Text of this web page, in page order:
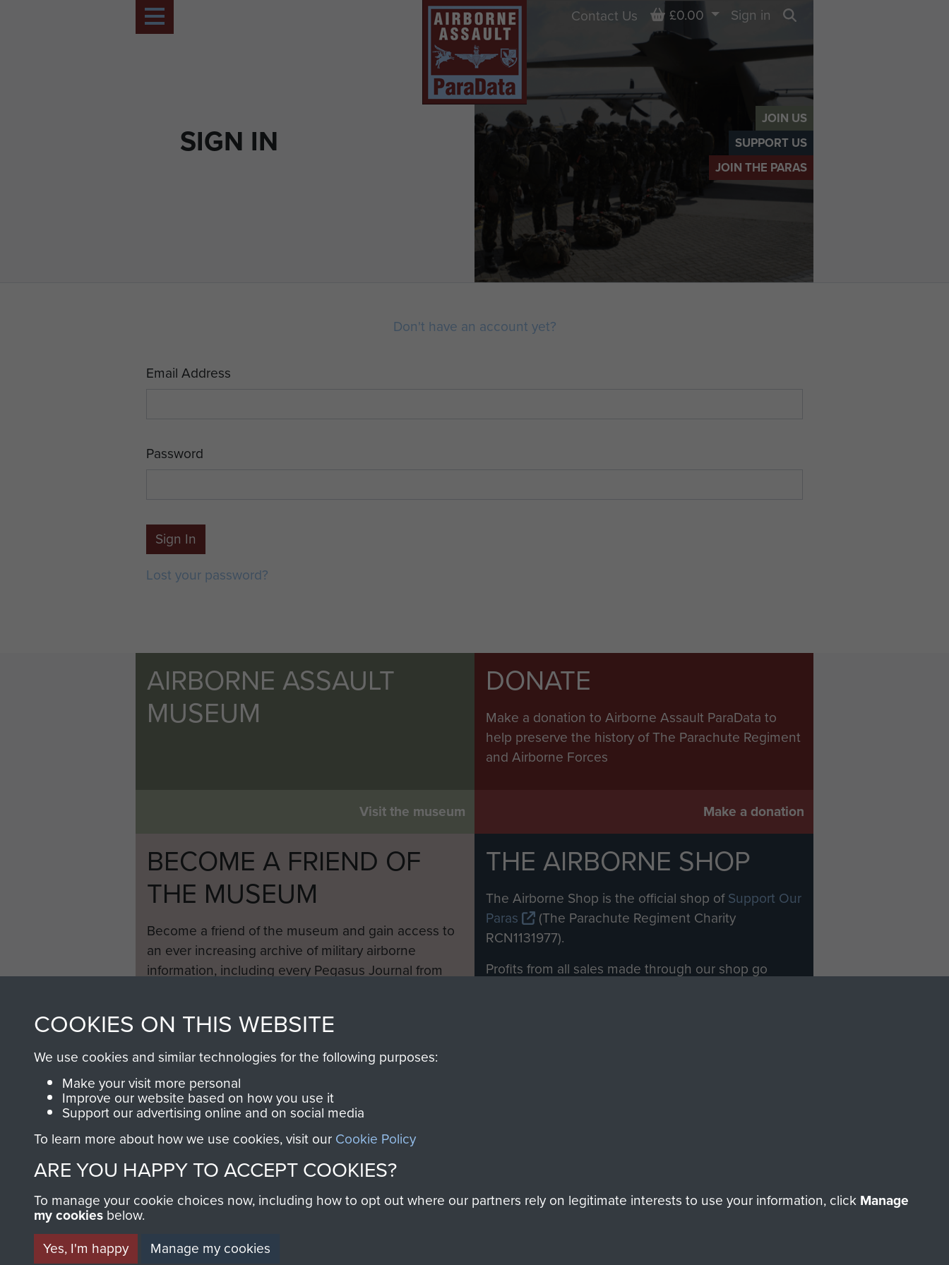
JOIN US
SUPPORT US
JOIN THE PARAS
SIGN IN
Contact Us Basket
£0.00
Sign in
Don't have an account yet?
Email Address
Password
Sign In
Lost your password?
AIRBORNE ASSAULT
MUSEUM
Visit the museum
DONATE
Make a donation to Airborne Assault ParaData to
help preserve the history of The Parachute Regiment
and Airborne Forces
Make a donation
BECOME A FRIEND OF
THE MUSEUM
Become a friend of the museum and gain access to
an ever increasing archive of military airborne
information, including every Pegasus Journal from
THE AIRBORNE SHOP
The Airborne Shop is the official shop ofSupport Our
Paras
(The Parachute Regiment Charity
RCN1131977).
Profits from all sales made through our shop go
COOKIES ON THIS WEBSITE
We use cookies and similar technologies for the following purposes:
Make your visit more personal
Improve our website based on how you use it
Support our advertising online and on social media
To learn more about how we use cookies, visit our Cookie Policy
ARE YOU HAPPY TO ACCEPT COOKIES?
To manage your cookie choices now, including how to opt out where our partners rely on legitimate interests to use your information, click Manage
my cookies below.
Yes, I'm happy
Manage my cookies